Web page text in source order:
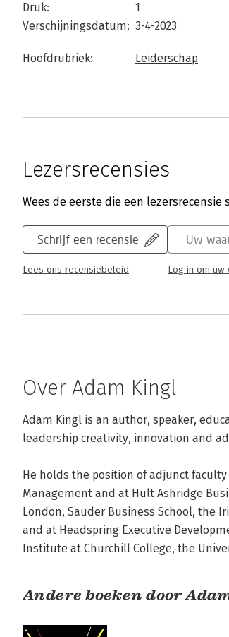
Druk:
1
Verschijningsdatum: 3-4-2023
Hoofdrubriek: Leiderschap
Lezersrecensies
Wees de eerste die een lezersrecensie
Schrijf een recensie
Lees ons recensiebeleid
Uw
Log in om uw
Over Adam Kingl
Adam Kingl is an author, speaker,
leadership creativity, innovation and
He holds the position of adjunct
Management and at Hult Ashridge
London, Sauder Business School, the
and at Headspring Executive
Institute at Churchill College, the
Andere boeken door